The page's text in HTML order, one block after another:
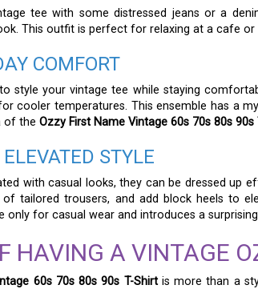
tee with some distressed jeans or a
This outfit is perfect for relaxing at a cafe or
COMFORT
style your vintage tee while staying
cooler temperatures. This ensemble has a
of the Ozzy First Name Vintage 60s 70s 80s 90s
STYLE
with casual looks, they can be dressed up
tailored trousers, and add block heels to
only for casual wear and introduces a
HAVING A VINTAGE
60s 70s 80s 90s T-Shirtis more than a